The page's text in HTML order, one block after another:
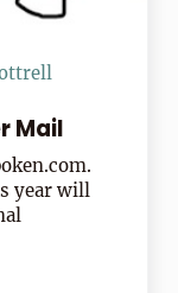
Mail
year will